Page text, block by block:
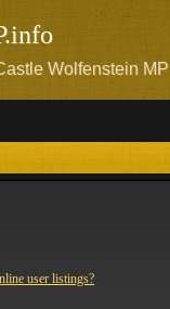
Wolfenstein MP
user listings?